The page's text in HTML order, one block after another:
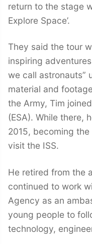
return to the stage
Explore Space’.
They said the tour
inspiring
we call astronauts”
material and
the Army, Tim
(ESA). While there,
2015, becoming
visit the ISS.
He retired from the
continued to work
Agency as an
young people to
technology,